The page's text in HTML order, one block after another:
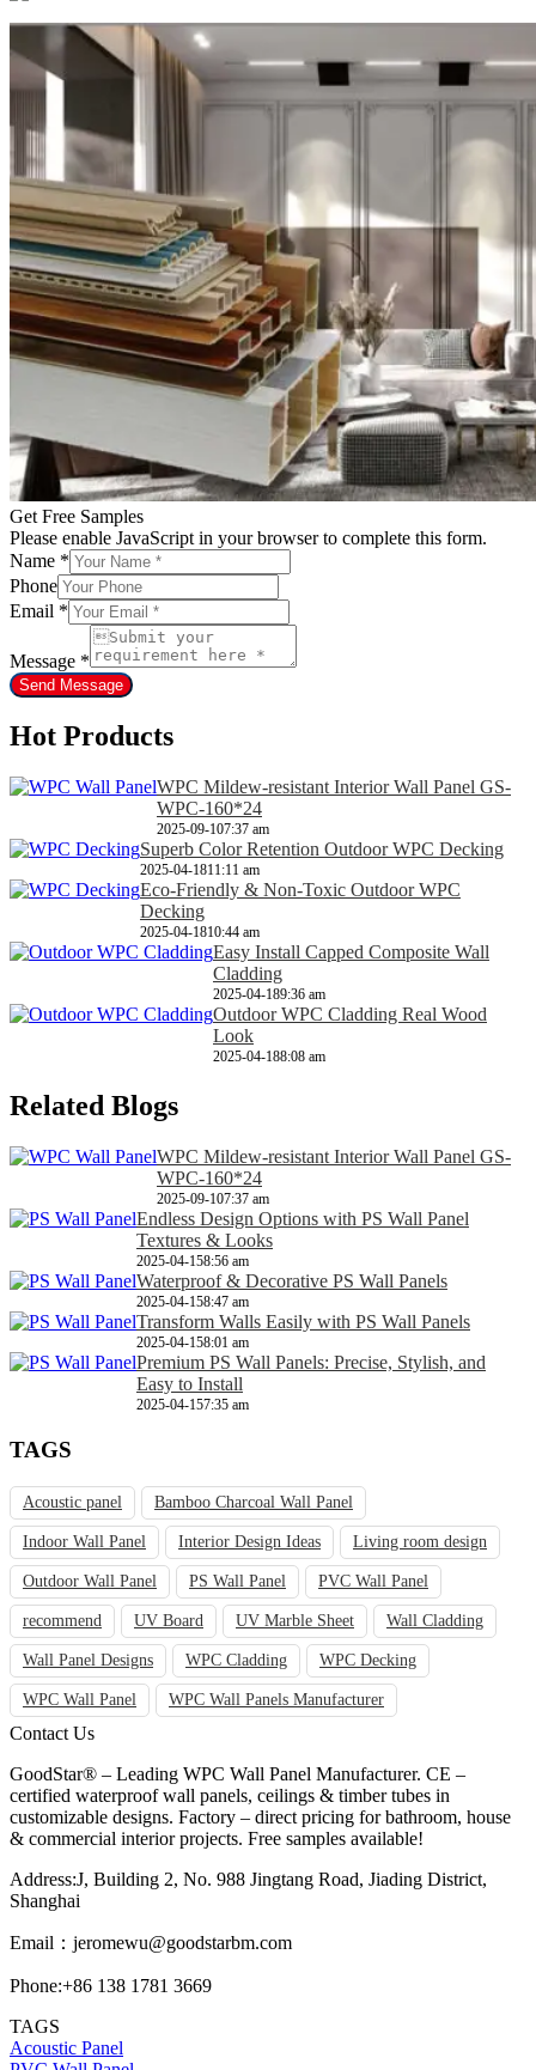
Get Free Samples
Please enable JavaScript in your browser to complete this form.
Name *
Phone
Email *
Message *
Send Message
Hot Products
WPC Mildew-resistant Interior Wall Panel GS-
WPC-160*24
2025-09-107:37 am
Superb Color Retention Outdoor WPC Decking
2025-04-1811:11 am
Eco-Friendly & Non-Toxic Outdoor WPC
Decking
2025-04-1810:44 am
Easy Install Capped Composite Wall
Cladding
2025-04-189:36 am
Outdoor WPC Cladding Real Wood
Look
2025-04-188:08 am
Related Blogs
WPC Mildew-resistant Interior Wall Panel GS-
WPC-160*24
2025-09-107:37 am
Endless Design Options with PS Wall Panel
Textures & Looks
2025-04-158:56 am
Waterproof & Decorative PS Wall Panels
2025-04-158:47 am
Transform Walls Easily with PS Wall Panels
2025-04-158:01 am
Premium PS Wall Panels: Precise, Stylish, and
Easy to Install
2025-04-157:35 am
TAGS
Acoustic panel Bamboo Charcoal Wall Panel
Indoor Wall Panel Interior Design Ideas Living room design
Outdoor Wall Panel PS Wall Panel PVC Wall Panel
recommend UV Board UV Marble Sheet Wall Cladding
Wall Panel Designs WPC Cladding WPC Decking
WPC Wall Panel WPC Wall Panels Manufacturer
Contact Us
GoodStar® – Leading WPC Wall Panel Manufacturer. CE –
certified waterproof wall panels, ceilings & timber tubes in
customizable designs. Factory – direct pricing for bathroom, house
& commercial interior projects. Free samples available!
Address:J, Building 2, No. 988 Jingtang Road, Jiading District,
Shanghai
Email： jeromewu@goodstarbm.com
Phone:+86 138 1781 3669
TAGS
Acoustic Panel